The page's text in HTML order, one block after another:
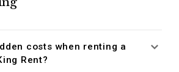
costs when renting a
Rent?